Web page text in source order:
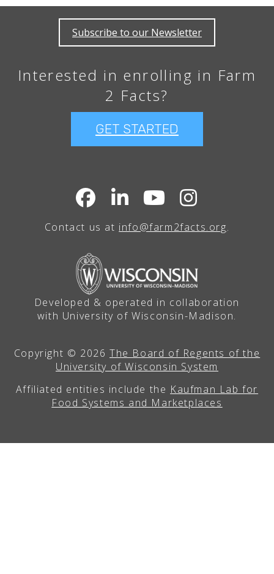
Subscribe to our Newsletter
Interested in enrolling in Farm
2 Facts?
GET STARTED
Contact us at info@farm2facts.org.
Developed & operated in collaboration
with University of Wisconsin-Madison.
Copyright © 2026 The Board of Regents of the
University of Wisconsin System
Affiliated entities include the Kaufman Lab for
Food Systems and Marketplaces